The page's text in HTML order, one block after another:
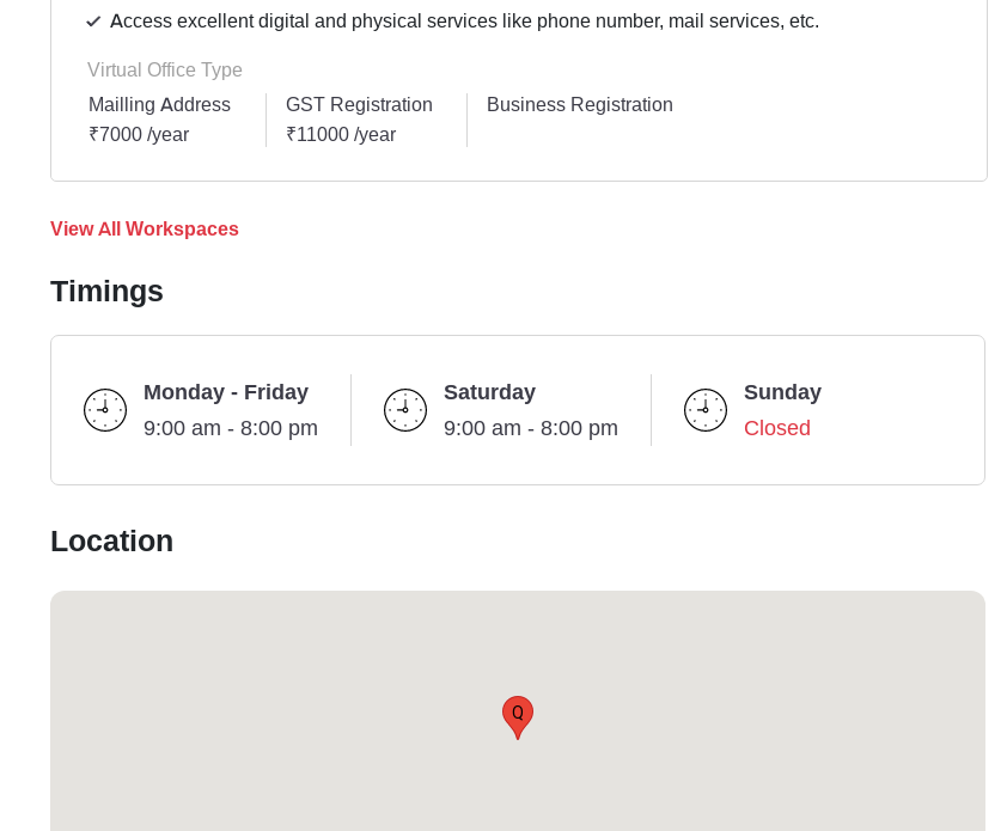
Access excellent digital and physical services like phone number, mail services, etc.
Virtual Office Type
Mailling Address
₹7000 /year
GST Registration
₹11000 /year
Business Registration
View All Workspaces
Timings
Monday - Friday
9:00 am - 8:00 pm
Saturday
9:00 am - 8:00 pm
Sunday
Closed
Location
Q